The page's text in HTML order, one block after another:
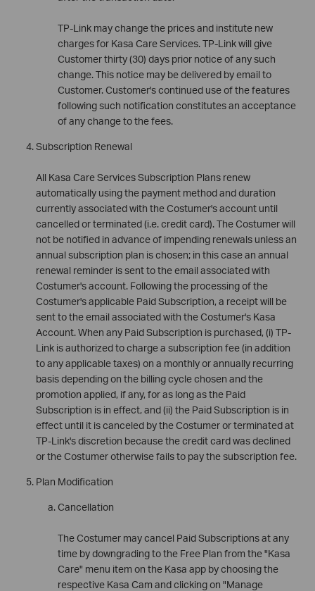
TP-Link may change the prices and institute new
charges for Kasa Care Services. TP-Link will give
Customer thirty (30) days prior notice of any such
change. This notice may be delivered by email to
Customer. Customer's continued use of the features
following such notification constitutes an acceptance
of any change to the fees.
Subscription Renewal
All Kasa Care Services Subscription Plans renew
automatically using the payment method and duration
currently associated with the Costumer's account until
cancelled or terminated (i.e. credit card). The Costumer will
not be notified in advance of impending renewals unless an
annual subscription plan is chosen; in this case an annual
renewal reminder is sent to the email associated with
Costumer's account. Following the processing of the
Costumer's applicable Paid Subscription, a receipt will be
sent to the email associated with the Costumer's Kasa
Account. When any Paid Subscription is purchased, (i) TP-
Link is authorized to charge a subscription fee (in addition
to any applicable taxes) on a monthly or annually recurring
basis depending on the billing cycle chosen and the
promotion applied, if any, for as long as the Paid
Subscription is in effect, and (ii) the Paid Subscription is in
effect until it is canceled by the Costumer or terminated at
TP-Link's discretion because the credit card was declined
or the Costumer otherwise fails to pay the subscription fee.
Plan Modification
Cancellation
The Costumer may cancel Paid Subscriptions at any
time by downgrading to the Free Plan from the "Kasa
Care" menu item on the Kasa app by choosing the
respective Kasa Cam and clicking on "Manage